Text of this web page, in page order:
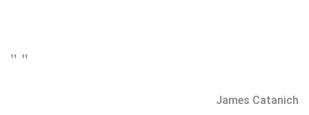
" "
James Catanich